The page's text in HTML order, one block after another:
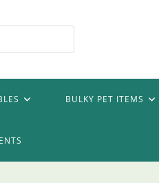
BULKY PET ITEMS